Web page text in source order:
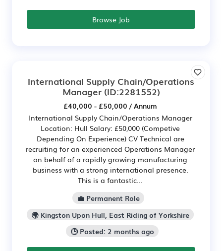
Browse Job
International Supply Chain/Operations
Manager(ID:2281552)
£40,000 - £50,000 / Annum
International Supply Chain/Operations Manager
Location: Hull Salary: £50,000 (Competive
Depending On Experience) CV Technical are
recruiting for an experienced Operations Manager
on behalf of a rapidly growing manufacturing
business with a strong international presence.
This is a fantastic...
💼 Permanent Role
🌍 Kingston Upon Hull, East Riding of Yorkshire
🕒 Posted: 2 months ago